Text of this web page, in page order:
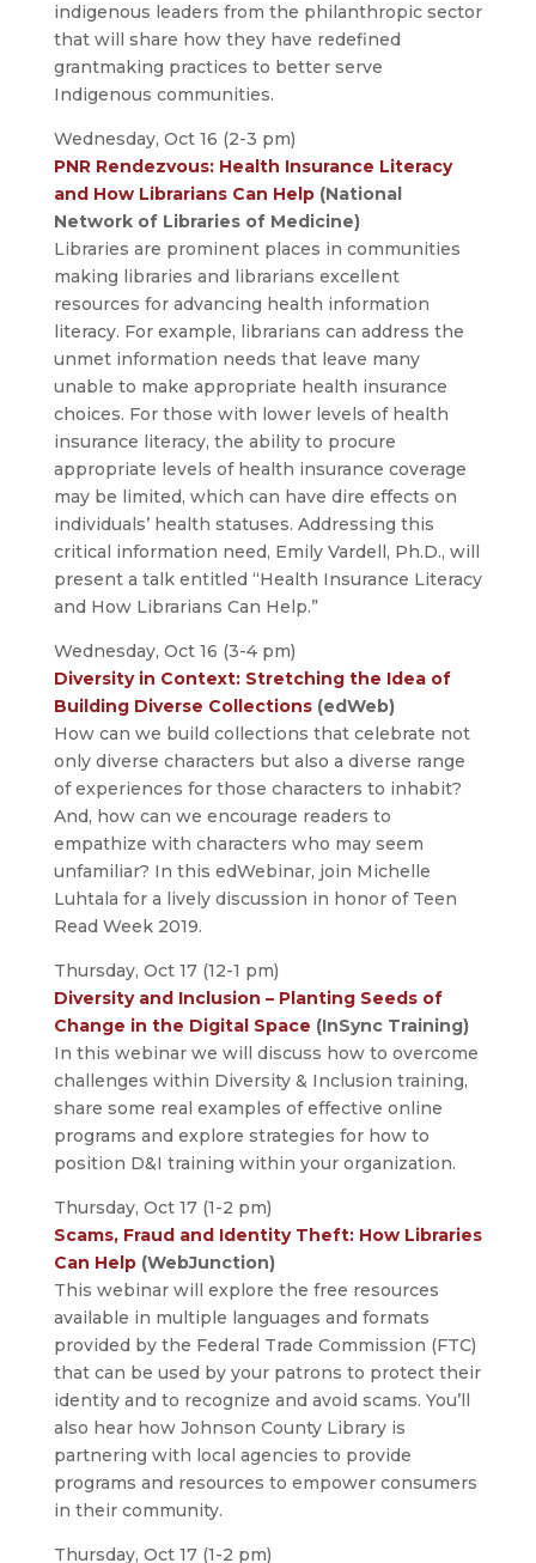
indigenous leaders from the philanthropic sector
that will share how they have redefined
grantmaking practices to better serve
Indigenous communities.
Wednesday, Oct 16 (2-3 pm)
PNR Rendezvous: Health Insurance Literacy
and How Librarians Can Help(National
Network of Libraries of Medicine)
Libraries are prominent places in communities
making libraries and librarians excellent
resources for advancing health information
literacy. For example, librarians can address the
unmet information needs that leave many
unable to make appropriate health insurance
choices. For those with lower levels of health
insurance literacy, the ability to procure
appropriate levels of health insurance coverage
may be limited, which can have dire effects on
individuals’ health statuses. Addressing this
critical information need, Emily Vardell, Ph.D., will
present a talk entitled “Health Insurance Literacy
and How Librarians Can Help.”
Wednesday, Oct 16 (3-4 pm)
Diversity in Context: Stretching the Idea of
Building Diverse Collections(edWeb)
How can we build collections that celebrate not
only diverse characters but also a diverse range
of experiences for those characters to inhabit?
And, how can we encourage readers to
empathize with characters who may seem
unfamiliar? In this edWebinar, join Michelle
Luhtala for a lively discussion in honor of Teen
Read Week 2019.
Thursday, Oct 17 (12-1 pm)
Diversity and Inclusion – Planting Seeds of
Change in the Digital Space (InSync Training)
In this webinar we will discuss how to overcome
challenges within Diversity & Inclusion training,
share some real examples of effective online
programs and explore strategies for how to
position D&I training within your organization.
Thursday, Oct 17 (1-2 pm)
Scams, Fraud and Identity Theft: How Libraries
Can Help(WebJunction)
This webinar will explore the free resources
available in multiple languages and formats
provided by the Federal Trade Commission (FTC)
that can be used by your patrons to protect their
identity and to recognize and avoid scams. You’ll
also hear how Johnson County Library is
partnering with local agencies to provide
programs and resources to empower consumers
in their community.
Thursday, Oct 17 (1-2 pm)